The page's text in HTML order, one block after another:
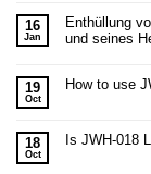
16
Jan
Enthüllung
und seines
19
Oct
How to use
18
Oct
Is JWH-018